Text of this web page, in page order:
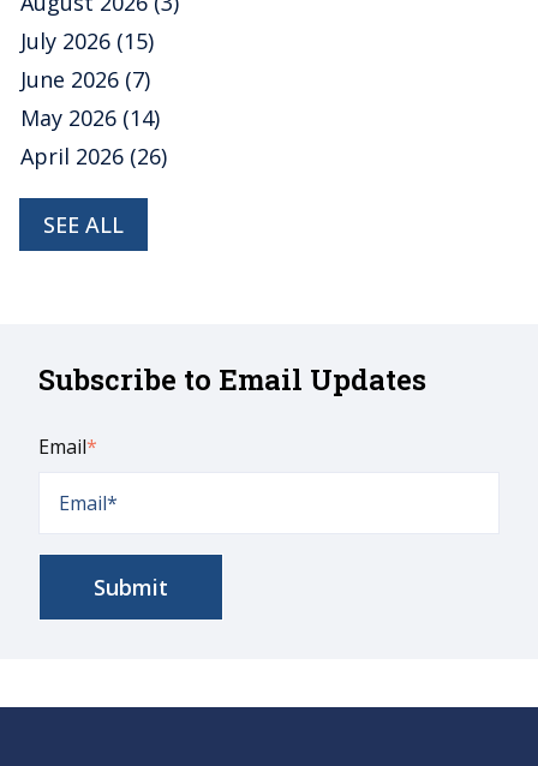
July 2026 (15)
June 2026 (7)
May 2026 (14)
April 2026 (26)
SEE ALL
Subscribe to Email Updates
Email*